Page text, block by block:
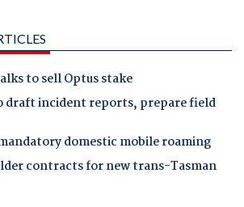
to sell Optus stake
draft incident reports, prepare field
domestic mobile roaming
contracts for new trans-Tasman